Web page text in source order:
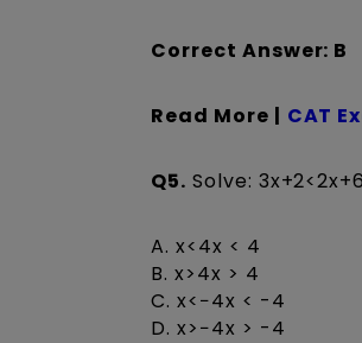
Correct Answer: B
Read More | CAT
Q5. Solve:
A. x<4x < 4
B. x>4x > 4
C. x<−4x < -4
D. x>−4x > -4